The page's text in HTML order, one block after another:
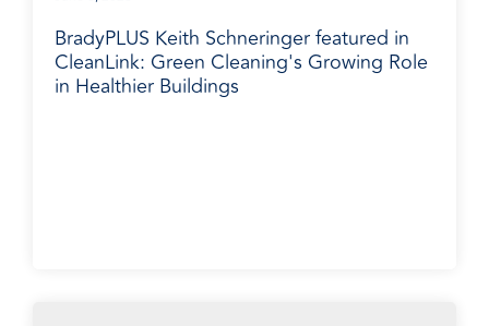
BradyPLUS Keith Schneringer featured in
CleanLink: Green Cleaning's Growing Role
in Healthier Buildings